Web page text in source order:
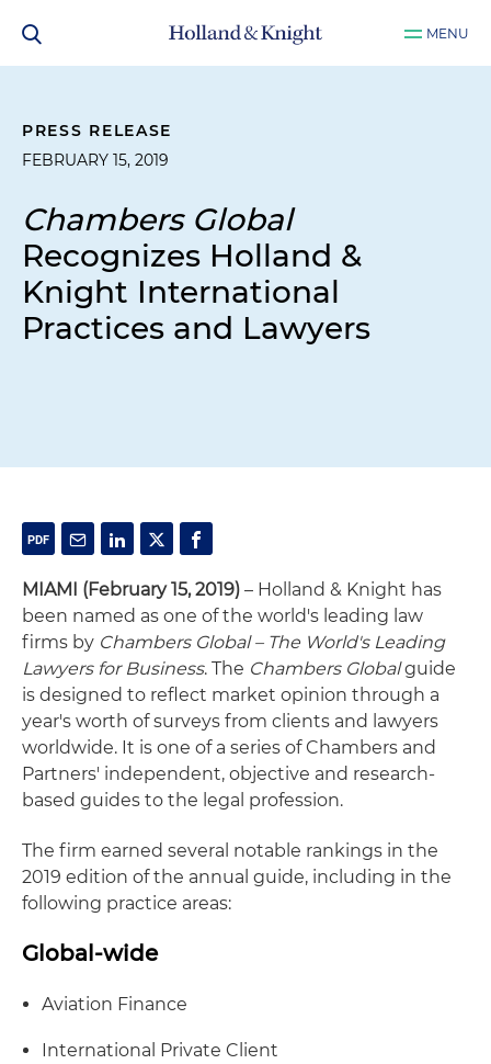
MENU
PRESS RELEASE
FEBRUARY 15, 2019
Chambers Global
Recognizes Holland &
Knight International
Practices and Lawyers
MIAMI (February 15, 2019) – Holland & Knight has
been named as one of the world's leading law
firms by Chambers Global – The World's Leading
Lawyers for Business. The Chambers Globalguide
is designed to reflect market opinion through a
year's worth of surveys from clients and lawyers
worldwide. It is one of a series of Chambers and
Partners' independent, objective and research-
based guides to the legal profession.
The firm earned several notable rankings in the
2019 edition of the annual guide, including in the
following practice areas:
Global-wide
Aviation Finance
International Private Client